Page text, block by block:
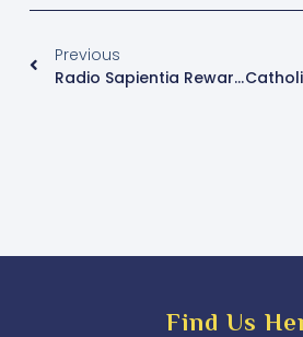
Previous
Radio Sapientia Rewards Loyal Listeners With Christmas Gifts, Celebrating Their Support And Impact
Find Us